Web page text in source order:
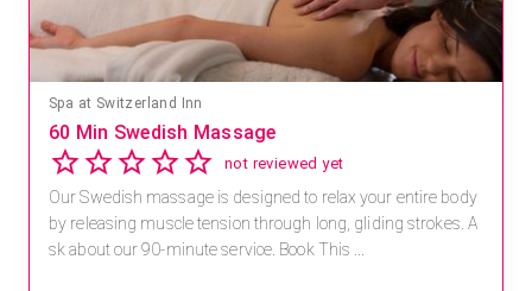
Spa at Switzerland Inn
60 Min Swedish Massage
not reviewed yet
Our Swedish massage is designed to relax your entire body
by releasing muscle tension through long, gliding strokes. A
sk about our 90-minute service. Book This ...